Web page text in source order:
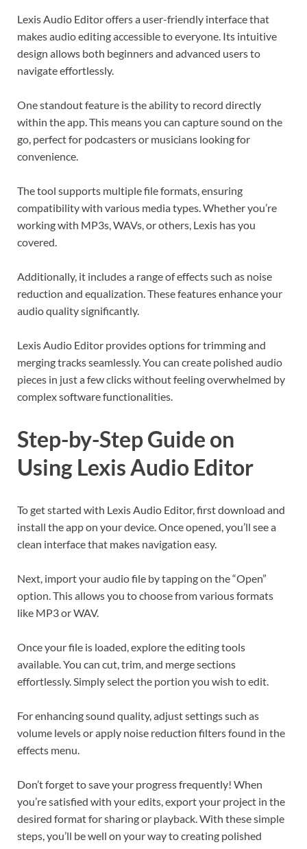
Lexis Audio Editor offers a user-friendly interface that
makes audio editing accessible to everyone. Its intuitive
design allows both beginners and advanced users to
navigate effortlessly.
One standout feature is the ability to record directly
within the app. This means you can capture sound on the
go, perfect for podcasters or musicians looking for
convenience.
The tool supports multiple file formats, ensuring
compatibility with various media types. Whether you’re
working with MP3s, WAVs, or others, Lexis has you
covered.
Additionally, it includes a range of effects such as noise
reduction and equalization. These features enhance your
audio quality significantly.
Lexis Audio Editor provides options for trimming and
merging tracks seamlessly. You can create polished audio
pieces in just a few clicks without feeling overwhelmed by
complex software functionalities.
Step-by-Step Guide on
Using Lexis Audio Editor
To get started with Lexis Audio Editor, first download and
install the app on your device. Once opened, you’ll see a
clean interface that makes navigation easy.
Next, import your audio file by tapping on the “Open”
option. This allows you to choose from various formats
like MP3 or WAV.
Once your file is loaded, explore the editing tools
available. You can cut, trim, and merge sections
effortlessly. Simply select the portion you wish to edit.
For enhancing sound quality, adjust settings such as
volume levels or apply noise reduction filters found in the
effects menu.
Don’t forget to save your progress frequently! When
you’re satisfied with your edits, export your project in the
desired format for sharing or playback. With these simple
steps, you’ll be well on your way to creating polished